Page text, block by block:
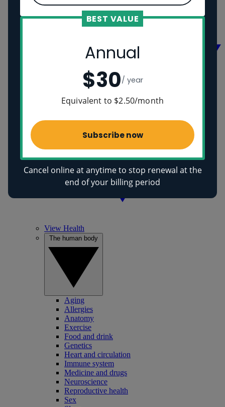
Ancient Egyptians
Health
View Health
Aging
Allergies
Anatomy
Exercise
Food and drink
Genetics
Heart and circulation
Immune system
Medicine and drugs
Neuroscience
Reproductive health
Sex
BEST VALUE
Annual
$30/ year
Equivalent to $2.50/month
Subscribe now
Cancel online at anytime to stop renewal at the
end of your billing period